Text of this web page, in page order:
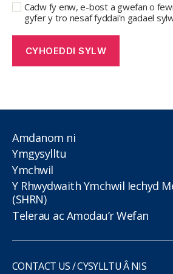
Cadw fy enw, e-bost a gwefan o
gyfer y tro nesaf fyddai'n gadael
Amdanom ni
Ymgysylltu
Ymchwil
Y Rhwydwaith Ymchwil Iechyd
(SHRN)
Telerau ac Amodau’r Wefan
CONTACT US / CYSYLLTU Â NIS